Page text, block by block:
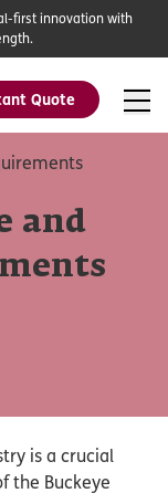
Quote
first innovation with
and
is a crucial
the Buckeye